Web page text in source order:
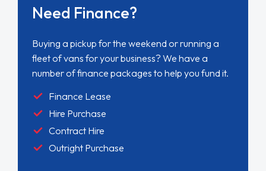
Need Finance?
Buying a pickup for the weekend or running a
fleet of vans for your business? We have a
number of finance packages to help you fund it.
Finance Lease
Hire Purchase
Contract Hire
Outright Purchase